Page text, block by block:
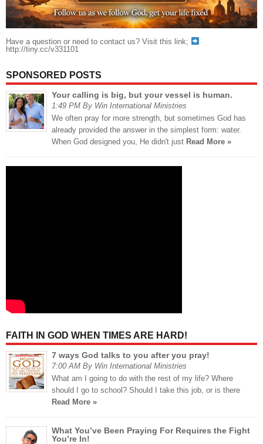
Have a question or need to contact us? Visit this link;
http://tiny.cc/v331101
SPONSORED POSTS
Your calling is big, but your vessel is human.
1:49 PM By Win International Ministries
We often pray for more strength, but sometimes God has
already provided the answer in the simplest form: water.
When God designed you, He didn't just Read More »
FAITH IN GOD WHEN TIMES ARE HARD!
7 ways God talks to you after you pray!
7:00 AM By Win International Ministries
What am I going to do with the rest of my life? Where
should I go to school? Should I take this job, or is there
Read More »
What You’ve Been Praying For Requires the Fight
You’re In!